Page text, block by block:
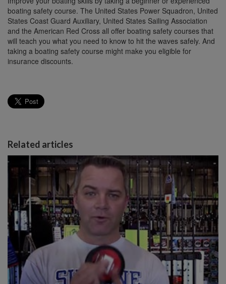
boating safety course. The United States Power Squadron, United
States Coast Guard Auxiliary, United States Sailing Association
and the American Red Cross all offer boating safety courses that
will teach you what you need to know to hit the waves safely. And
taking a boating safety course might make you eligible for
insurance discounts.
Related articles